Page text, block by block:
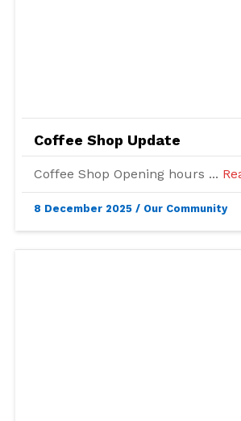
Coffee Shop Update
Coffee Shop Opening hours ...
8 December 2025/ Our Community